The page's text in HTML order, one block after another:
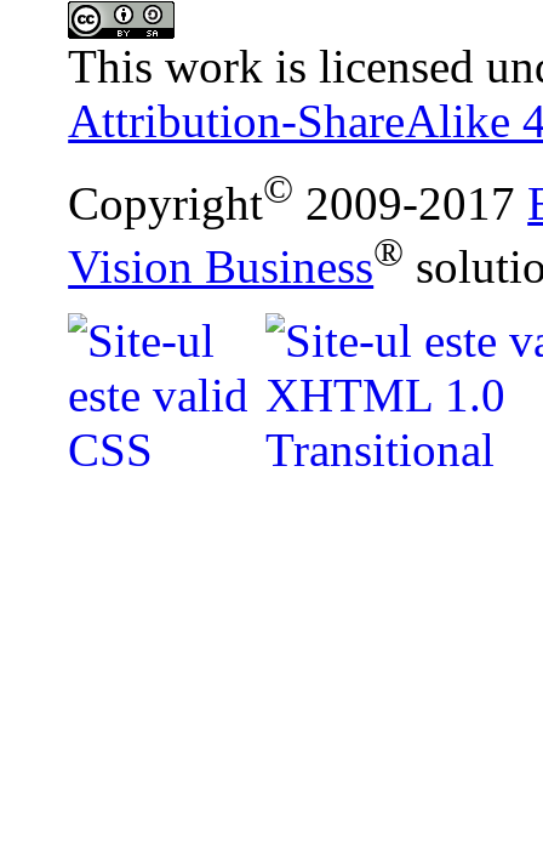
This work is licensed
Attribution-ShareAlike
Copyright© 2009-2017
Vision Business®